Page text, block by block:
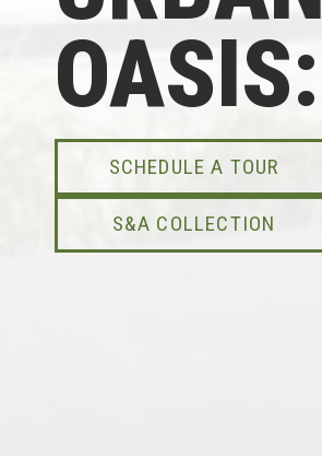
OASIS:
SCHEDULE A TOUR
S&A COLLECTION